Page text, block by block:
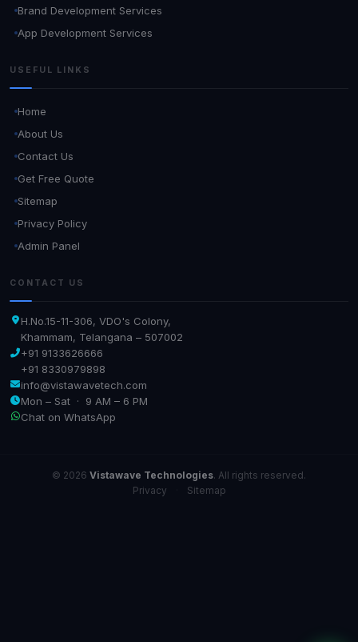
Brand Development Services
App Development Services
USEFUL LINKS
Home
About Us
Contact Us
Get Free Quote
Sitemap
Privacy Policy
Admin Panel
CONTACT US
H.No.15-11-306, VDO's Colony,
Khammam, Telangana – 507002
+91 9133626666
+91 8330979898
info@vistawavetech.com
Mon – Sat · 9 AM – 6 PM
Chat on WhatsApp
© 2026 Vistawave Technologies. All rights reserved.
Privacy
Sitemap